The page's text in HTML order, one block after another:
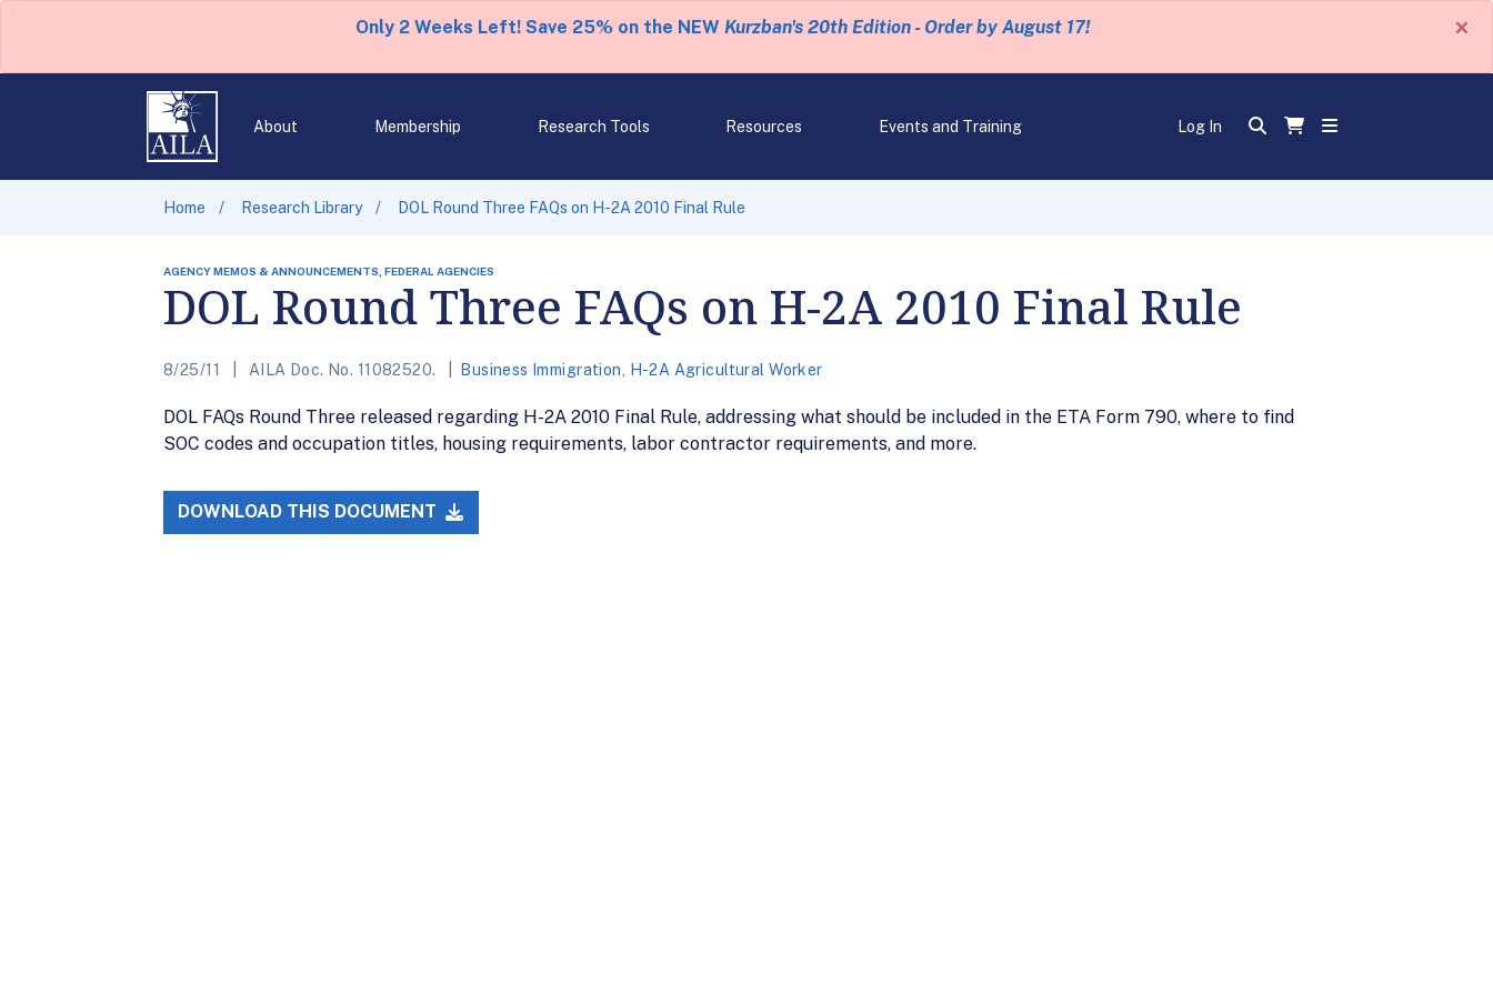
Only 2 Weeks Left! Save 25% on the NEW Kurzban's 20th Edition - Order by August 17! ×
About Membership Research Tools Resources Events and Training Log In
Home Research Library DOL Round Three FAQs on H-2A 2010 Final Rule
AGENCY MEMOS & ANNOUNCEMENTS, FEDERAL AGENCIES
DOL Round Three FAQs on H-2A 2010 Final Rule
8/25/11 AILA Doc. No. 11082520. Business Immigration H-2A Agricultural Worker
DOL FAQs Round Three released regarding H-2A 2010 Final Rule, addressing what should be included in the ETA Form 790, where to find
SOC codes and occupation titles, housing requirements, labor contractor requirements, and more.
DOWNLOAD THIS DOCUMENT